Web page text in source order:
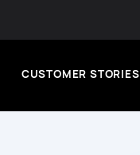
CUSTOMER STORIES